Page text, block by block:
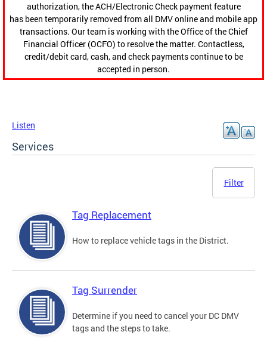
authorization, the ACH/Electronic Check payment feature
has been temporarily removed from all DMV online and mobile app
transactions. Our team is working with the Office of the Chief
Financial Officer (OCFO) to resolve the matter. Contactless,
credit/debit card, cash, and check payments continue to be
accepted in person.
Listen
Services
Filter
Tag Replacement
How to replace vehicle tags in the District.
Tag Surrender
Determine if you need to cancel your DC DMV
tags and the steps to take.